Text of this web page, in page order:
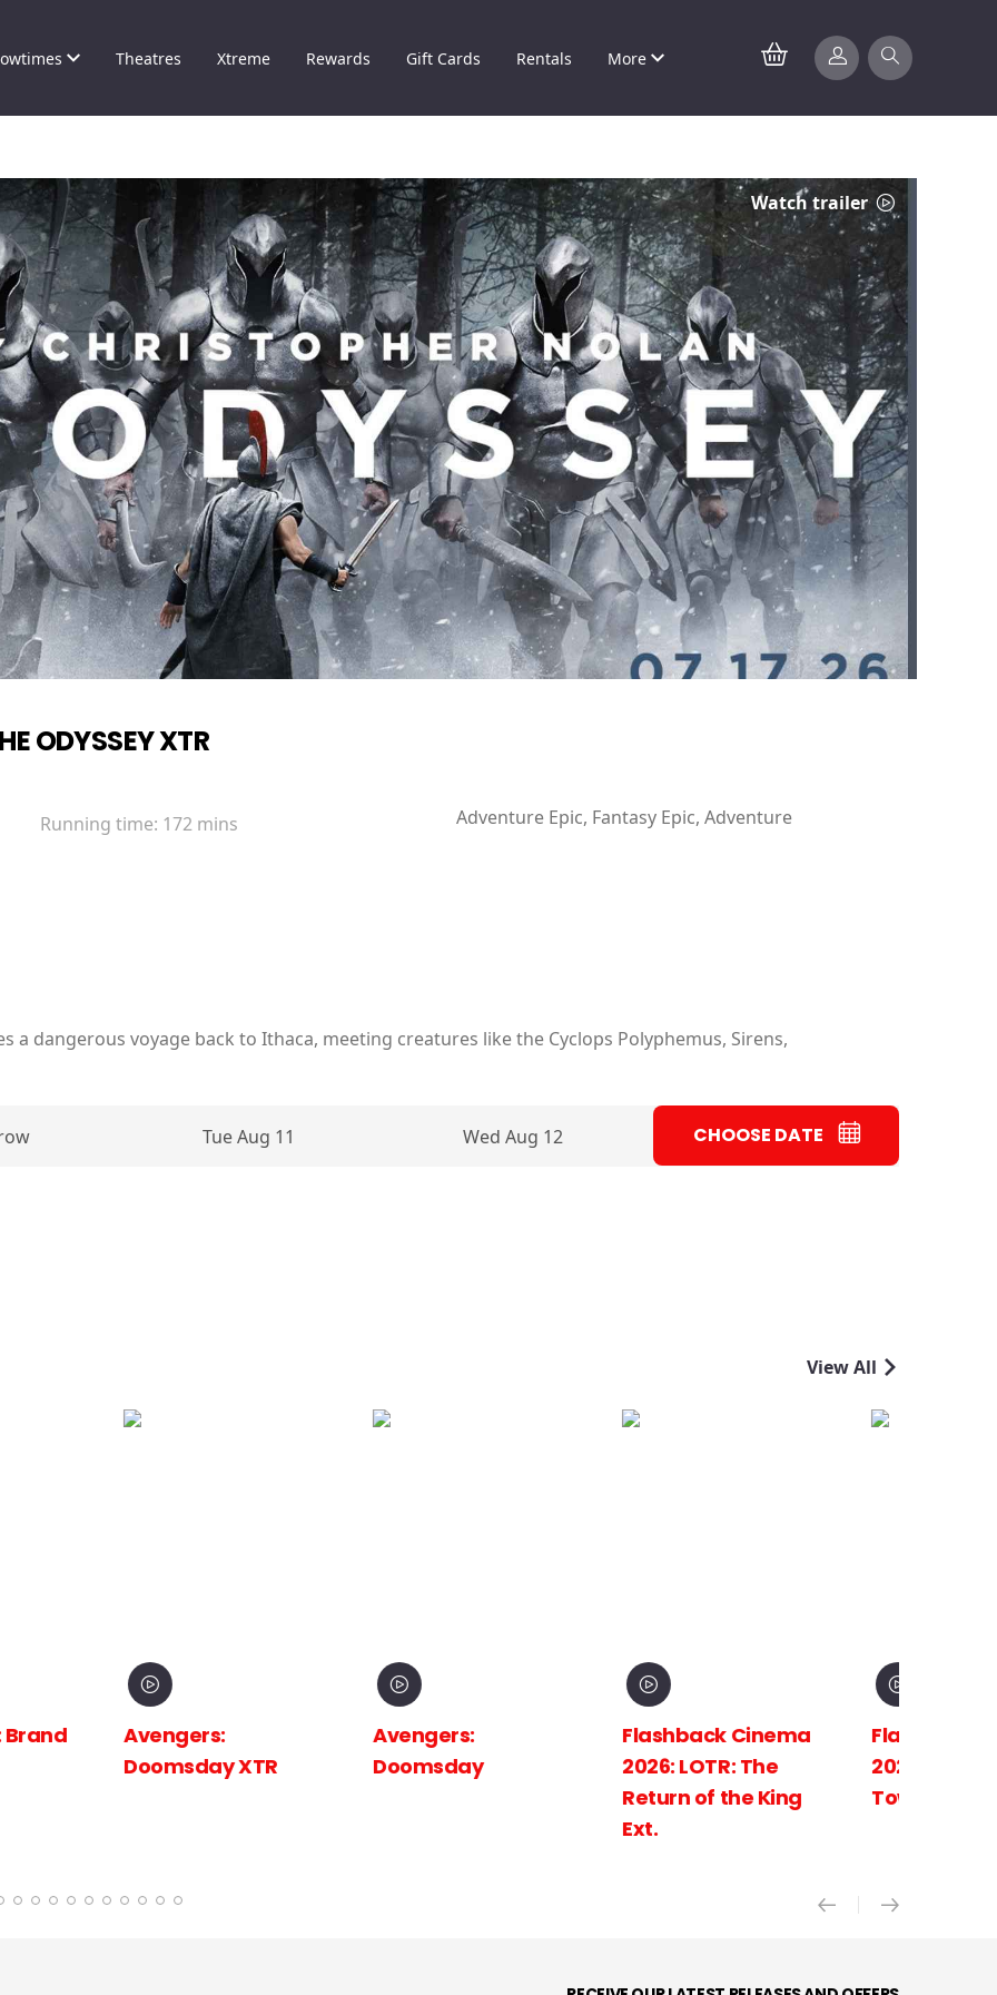
Theatres Xtreme Rewards Gift Cards Rentals More
Watch trailer
ODYSSEY XTR
Running time: 172 mins Adventure Epic, Fantasy Epic, Adventure
a dangerous voyage back to Ithaca, meeting creatures like the Cyclops Polyphemus, Sirens,
Tue Aug 11 Wed Aug 12 CHOOSE DATE
View All
Avengers:
Doomsday XTR
Avengers:
Doomsday
Flashback Cinema
2026: LOTR: The
Return of the King
Ext.
Flashback
2026: LOTR:
Towers Ext.